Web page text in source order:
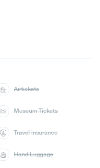
Airtickets
Museum Tickets
Travel insurance
Hand Luggage